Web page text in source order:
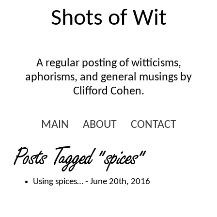
Shots of Wit
A regular posting of witticisms,
aphorisms, and general musings by
Clifford Cohen.
MAIN ABOUT CONTACT
Posts Tagged"spices"
Using spices…- June 20th, 2016